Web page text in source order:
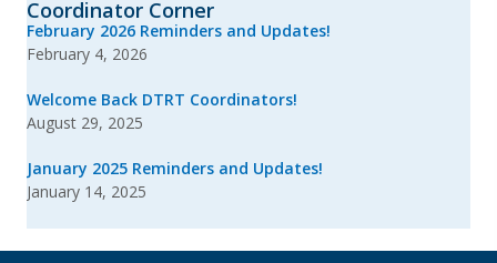
Coordinator Corner
February 2026 Reminders and Updates!
February 4, 2026
Welcome Back DTRT Coordinators!
August 29, 2025
January 2025 Reminders and Updates!
January 14, 2025